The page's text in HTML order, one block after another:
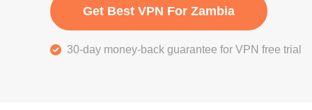
Get Best VPN For Zambia
30-day money-back guarantee for VPN free trial